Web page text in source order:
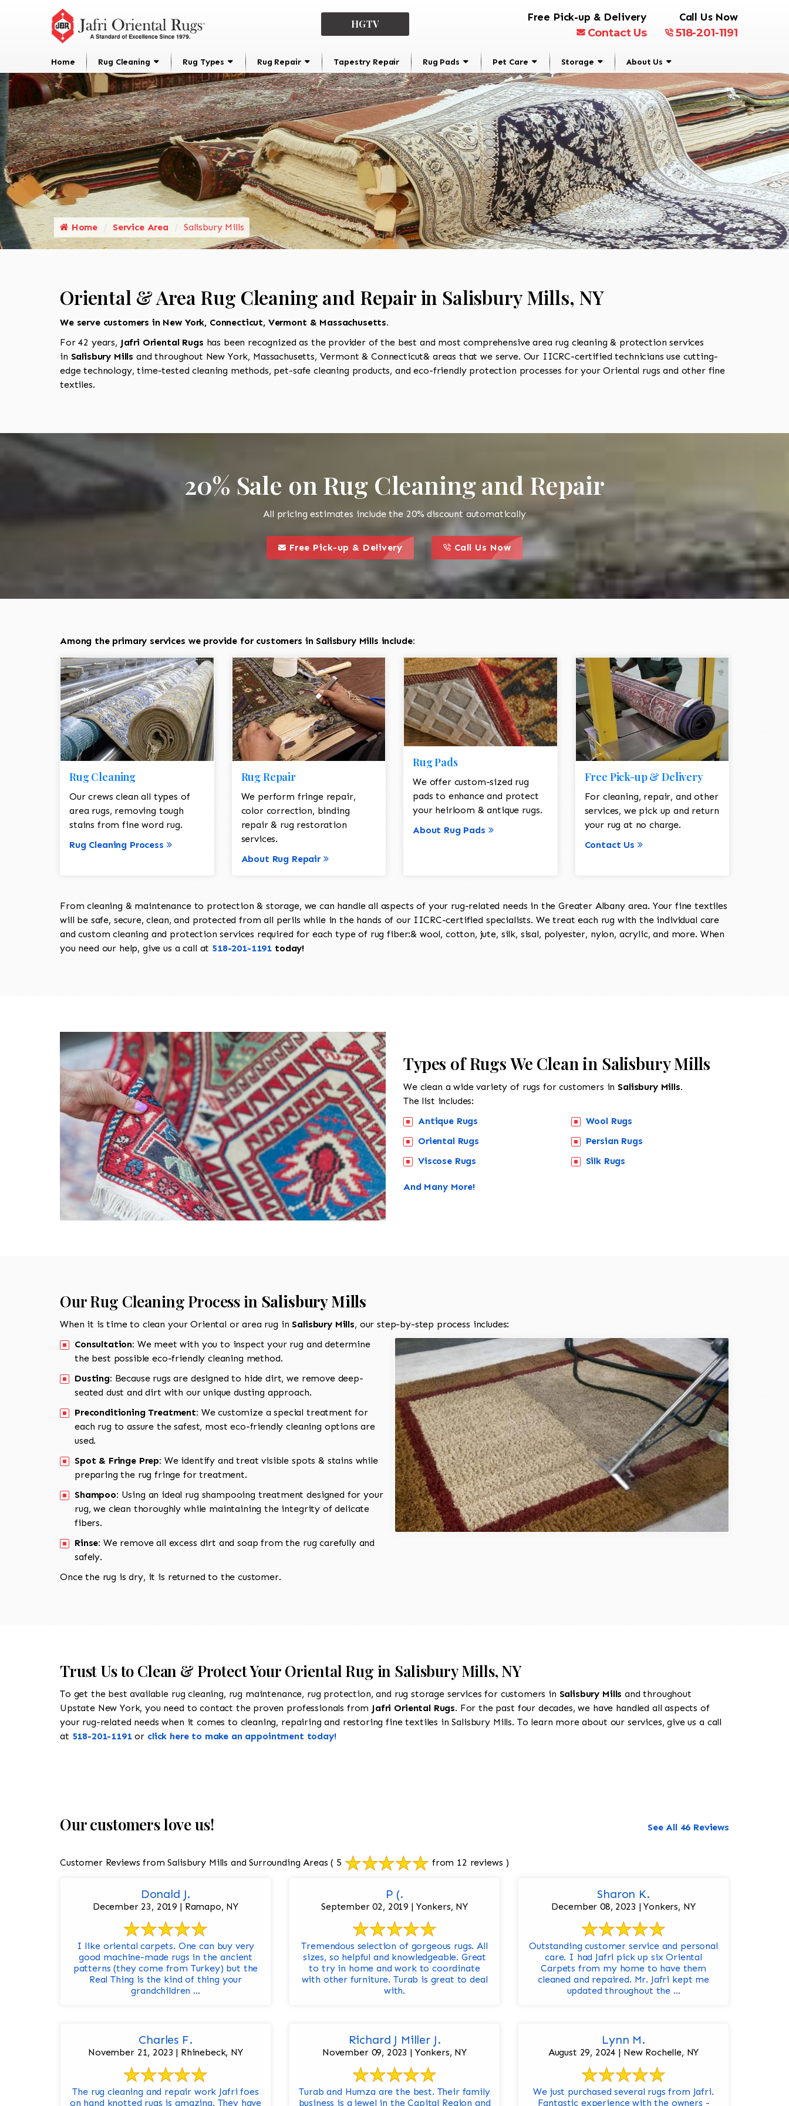
HGTV
Free Pick-up & Delivery
Contact Us
Call Us Now
518-201-1191
Home Rug Cleaning Rug Types Rug Repair Tapestry Repair Rug Pads Pet Care Storage About Us
Home Service Area Salisbury Mills
Oriental & Area Rug Cleaning and Repair in Salisbury Mills, NY
We serve customers in New York, Connecticut, Vermont & Massachusetts.
For 42 years, Jafri Oriental Rugs has been recognized as the provider of the best and most comprehensive area rug cleaning & protection services
in Salisbury Mills and throughout New York, Massachusetts, Vermont & Connecticut& areas that we serve. Our IICRC-certified technicians use cutting-
edge technology, time-tested cleaning methods, pet-safe cleaning products, and eco-friendly protection processes for your Oriental rugs and other fine
textiles.
20% Sale on Rug Cleaning and Repair
All pricing estimates include the 20% discount automatically
this is a call to action icon
Free Pick-up & Delivery
call to action style element
this is a call to action icon
Call Us Now
call to action style element
Among the primary services we provide for customers in Salisbury Mills include:
Rug Cleaning
Our crews clean all types of
area rugs, removing tough
stains from fine word rug.
Rug Cleaning Process
Rug Repair
We perform fringe repair,
color correction, binding
repair & rug restoration
services.
About Rug Repair
Rug Pads
We offer custom-sized rug
pads to enhance and protect
your heirloom & antique rugs.
About Rug Pads
Free Pick-up & Delivery
For cleaning, repair, and other
services, we pick up and return
your rug at no charge.
Contact Us
From cleaning & maintenance to protection & storage, we can handle all aspects of your rug-related needs in the Greater Albany area. Your fine textiles
will be safe, secure, clean, and protected from all perils while in the hands of our IICRC-certified specialists. We treat each rug with the individual care
and custom cleaning and protection services required for each type of rug fiber:& wool, cotton, jute, silk, sisal, polyester, nylon, acrylic, and more. When
you need our help, give us a call at 518-201-1191 today!
Types of Rugs We Clean in Salisbury Mills
We clean a wide variety of rugs for customers in Salisbury Mills.
The list includes:
Antique Rugs
Oriental Rugs
Viscose Rugs
Wool Rugs
Persian Rugs
Silk Rugs
And Many More!
Our Rug Cleaning Process in Salisbury Mills
When it is time to clean your Oriental or area rug in Salisbury Mills, our step-by-step process includes:
Consultation: We meet with you to inspect your rug and determine
the best possible eco-friendly cleaning method.
Dusting: Because rugs are designed to hide dirt, we remove deep-
seated dust and dirt with our unique dusting approach.
Preconditioning Treatment: We customize a special treatment for
each rug to assure the safest, most eco-friendly cleaning options are
used.
Spot & Fringe Prep: We identify and treat visible spots & stains while
preparing the rug fringe for treatment.
Shampoo: Using an ideal rug shampooing treatment designed for your
rug, we clean thoroughly while maintaining the integrity of delicate
fibers.
Rinse: We remove all excess dirt and soap from the rug carefully and
safely.
Once the rug is dry, it is returned to the customer.
Trust Us to Clean & Protect Your Oriental Rug in Salisbury Mills, NY
To get the best available rug cleaning, rug maintenance, rug protection, and rug storage services for customers in Salisbury Mills and throughout
Upstate New York, you need to contact the proven professionals from Jafri Oriental Rugs. For the past four decades, we have handled all aspects of
your rug-related needs when it comes to cleaning, repairing and restoring fine textiles in Salisbury Mills. To learn more about our services, give us a call
at 518-201-1191or click here to make an appointment today!
Our customers love us! See All 46 Reviews
Customer Reviews from Salisbury Mills and Surrounding Areas ( 5 from 12 reviews )
Donald J.
December 23, 2019 | Ramapo, NY
I like oriental carpets. One can buy very
good machine-made rugs in the ancient
patterns (they come from Turkey) but the
Real Thing is the kind of thing your
grandchildren ...
P (.
September 02, 2019 | Yonkers, NY
Tremendous selection of gorgeous rugs. All
sizes, so helpful and knowledgeable. Great
to try in home and work to coordinate
with other furniture. Turab is great to deal
with.
Sharon K.
December 08, 2023 | Yonkers, NY
Outstanding customer service and personal
care. I had Jafri pick up six Oriental
Carpets from my home to have them
cleaned and repaired. Mr. Jafri kept me
updated throughout the ...
Charles F.
November 21, 2023 | Rhinebeck, NY
The rug cleaning and repair work Jafri foes
on hand knotted rugs is amazing. They have
Richard J Miller J.
November 09, 2023 | Yonkers, NY
Turab and Humza are the best. Their family
business is a jewel in the Capital Region and
Lynn M.
August 29, 2024 | New Rochelle, NY
We just purchased several rugs from Jafri.
Fantastic experience with the owners -